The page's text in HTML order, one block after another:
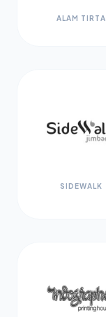
ALAM TIRTA
SIDEWALK